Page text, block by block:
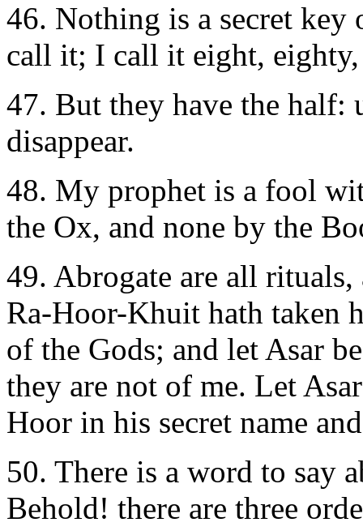
46. Nothing is a secret key
call it; I call it eight,
47. But they have the half:
disappear.
48. My prophet is a fool
the Ox, and none by the
49. Abrogate are all
Ra-Hoor-Khuit hath taken
of the Gods; and let Asar
they are not of me. Let
Hoor in his secret name
50. There is a word to say
Behold! there are three